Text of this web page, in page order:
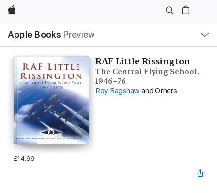
Apple
Apple Books Preview
Nav
Open
Menu
RAF Little Rissington
The Central Flying School,
1946–76
Roy Bagshaw and Others
£14.99